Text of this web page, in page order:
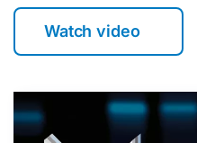
Watch video